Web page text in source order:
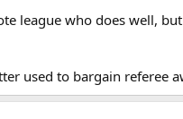
league who does well,
used to bargain referee